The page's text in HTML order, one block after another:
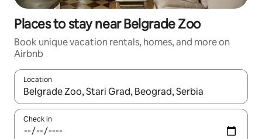
Places to stay near Belgrade Zoo
Book unique vacation rentals, homes, and more on
Airbnb
Location
When results are available, navigate with up and down arrow
Check in